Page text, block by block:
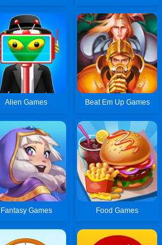
Alien Games Beat Em Up Games
Fantasy Games Food Games